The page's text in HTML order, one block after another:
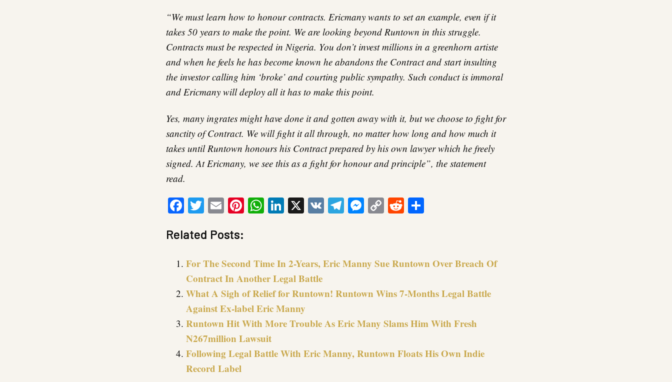
“We must learn how to honour contracts. Ericmany wants to set an example, even if it
takes 50 years to make the point. We are looking beyond Runtown in this struggle.
Contracts must be respected in Nigeria. You don’t invest millions in a greenhorn artiste
and when he feels he has become known he abandons the Contract and start insulting
the investor calling him ‘broke’ and courting public sympathy. Such conduct is immoral
and Ericmany will deploy all it has to make this point.
Yes, many ingrates might have done it and gotten away with it, but we choose to fight for
sanctity of Contract. We will fight it all through, no matter how long and how much it
takes until Runtown honours his Contract prepared by his own lawyer which he freely
signed. At Ericmany, we see this as a fight for honour and principle”, the statement
read.
Facebook
Twitter
EmailPinterest
WhatsApp
LinkedIn
X VKTelegram
Messenger
CopyReddit
Related Posts:
For The Second Time In 2-Years, Eric Manny Sue Runtown Over Breach Of
Contract In Another Legal Battle
What A Sigh of Relief for Runtown! Runtown Wins 7-Months Legal Battle
Against Ex-label Eric Manny
Runtown Hit With More Trouble As Eric Many Slams Him With Fresh
N267million Lawsuit
Following Legal Battle With Eric Manny, Runtown Floats His Own Indie
Record Label